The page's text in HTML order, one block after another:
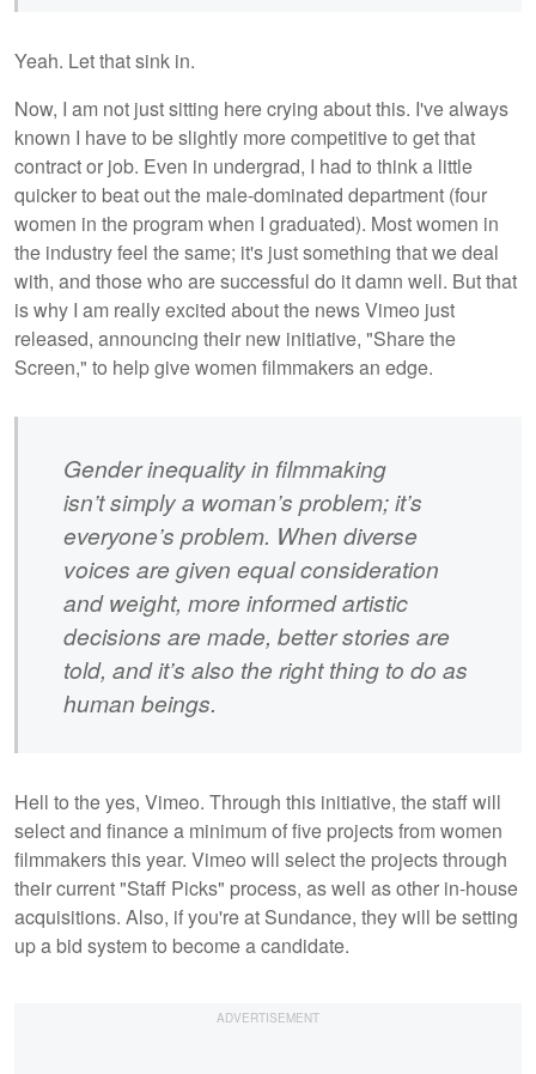
Yeah. Let that sink in.
Now, I am not just sitting here crying about this. I've always
known I have to be slightly more competitive to get that
contract or job. Even in undergrad, I had to think a little
quicker to beat out the male-dominated department (four
women in the program when I graduated). Most women in
the industry feel the same; it's just something that we deal
with, and those who are successful do it damn well. But that
is why I am really excited about the news Vimeo just
released, announcing their new initiative, "Share the
Screen," to help give women filmmakers an edge.
Gender inequality in filmmaking
isn’t simply a woman’s problem; it’s
everyone’s problem. When diverse
voices are given equal consideration
and weight, more informed artistic
decisions are made, better stories are
told, and it’s also the right thing to do as
human beings.
Hell to the yes, Vimeo. Through this initiative, the staff will
select and finance a minimum of five projects from women
filmmakers this year. Vimeo will select the projects through
their current "Staff Picks" process, as well as other in-house
acquisitions. Also, if you're at Sundance, they will be setting
up a bid system to become a candidate.